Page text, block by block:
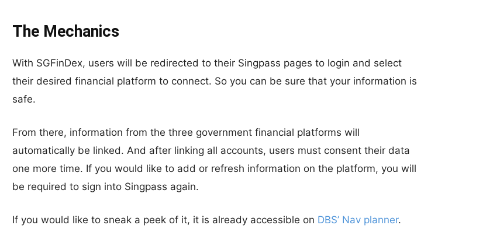
The Mechanics
With SGFinDex, users will be redirected to their Singpass pages to login and select
their desired financial platform to connect. So you can be sure that your information is
safe.
From there, information from the three government financial platforms will
automatically be linked. And after linking all accounts, users must consent their data
one more time. If you would like to add or refresh information on the platform, you will
be required to sign into Singpass again.
If you would like to sneak a peek of it, it is already accessible on DBS’ Nav planner.